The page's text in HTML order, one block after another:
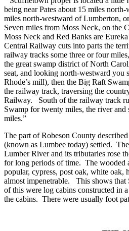
being near Pates about 15 miles north-
miles north-westward ofLumberton,
Seven miles from Moss Neck, on the
Moss Neck and Red Banks are
Central Railway cuts into parts the
railway tracks some three or four
the great swamp district of North
seat, and looking north-westward
Rhode’s mill), then the Big Raft
the railway track, traversing the
Railway.
South of the railway track
Swamp for twenty miles, the river and
miles.”
The part ofRobeson County
(known as Lumbee today) settled.
Lumber Riverand its tributaries rose
for long periods of time. The wooded
popular, cypress, post oak, white oak,
almost impenetrable.
This shows that
of this were log cabins constructed in
the cabins. There were usually foot